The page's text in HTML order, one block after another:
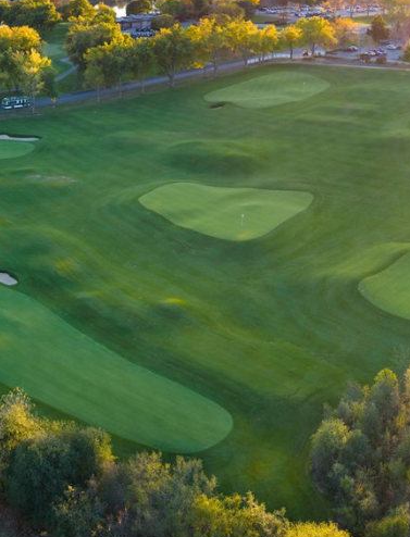
Central Wisconsin Golf Trail
Great River Golf Trail
Lake Geneva Golf Trail
Wisconsin Golf Trail
Wisconsin Northwoods Golf Trail